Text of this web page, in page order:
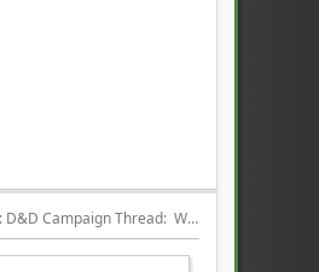
Re: D&D Campaign Thread:  Winter of our Malcontents